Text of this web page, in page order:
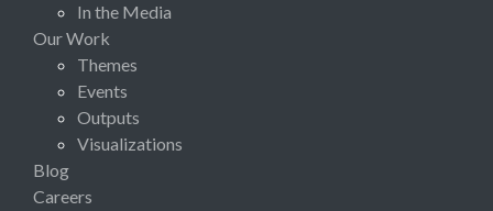
In the Media
Our Work
Themes
Events
Outputs
Visualizations
Blog
Careers